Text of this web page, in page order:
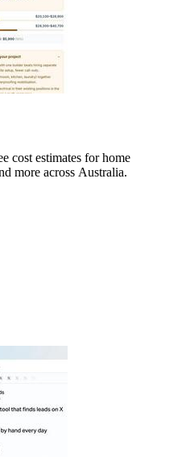
cost estimates for home
more across Australia.